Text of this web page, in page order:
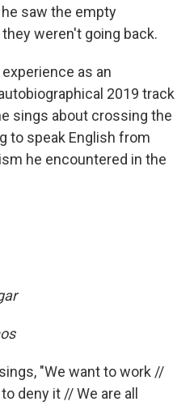
saw the empty
weren't going back.
as an
2019 track
sings about crossing the
to speak English from
he encountered in the
"We want to work //
deny it // We are all